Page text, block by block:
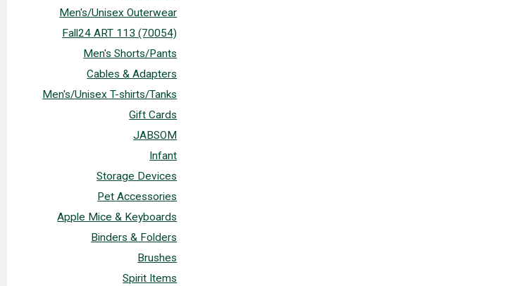
Men's/Unisex Outerwear
Fall24 ART 113 (70054)
Men's Shorts/Pants
Cables & Adapters
Men's/Unisex T-shirts/Tanks
Gift Cards
JABSOM
Infant
Storage Devices
Pet Accessories
Apple Mice & Keyboards
Binders & Folders
Brushes
Spirit Items